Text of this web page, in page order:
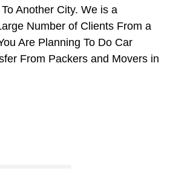
Another City. We is a
Number of Clients From a
Are Planning To Do Car
From Packers and Movers in